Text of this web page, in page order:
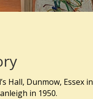
Hall, Dunmow, Essex in
in 1950.